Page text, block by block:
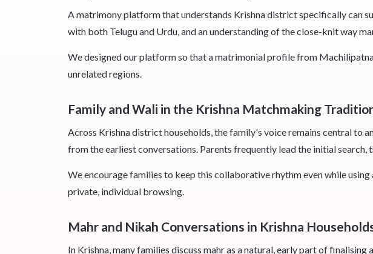
A matrimony platform that understands Krishna district specifically can
with both Telugu and Urdu, and an understanding of the close-knit way
We designed our platform so that a matrimonial profile from
unrelated regions.
Family and Wali in the Krishna Matchmaking
Across Krishna district households, the family's voice remains central to
from the earliest conversations. Parents frequently lead the initial
We encourage families to keep this collaborative rhythm even while
private, individual browsing.
Mahr and Nikah Conversations in Krishna
In Krishna, many families discuss mahr as a natural, early part of